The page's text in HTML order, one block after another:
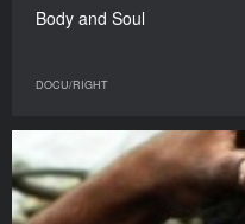
Body and Soul
DOCU/RIGHT